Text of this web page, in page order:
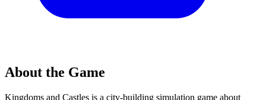
About the Game
Kingdoms and Castles is a city-building simulation game about